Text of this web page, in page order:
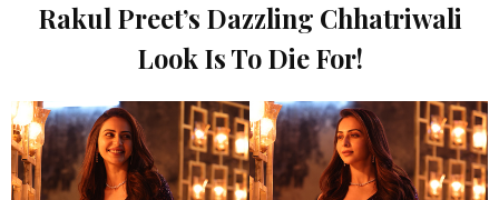
Rakul Preet’s Dazzling Chhatriwali
Look Is To Die For!